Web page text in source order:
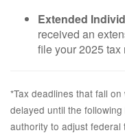
Extended
received an
file your 2025 tax
*Tax deadlines that fall
delayed until the
authority to adjust